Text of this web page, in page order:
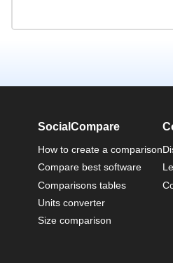
SocialCompare
How to create a comparison
Compare best software
Comparisons tables
Units converter
Size comparison